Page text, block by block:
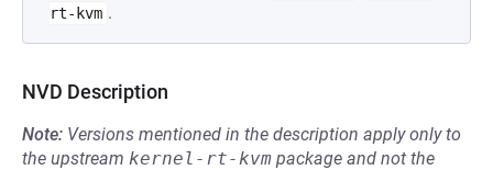
rt-kvm .
NVD Description
Note: Versions mentioned in the description apply only to
the upstream kernel-rt-kvm package and not the